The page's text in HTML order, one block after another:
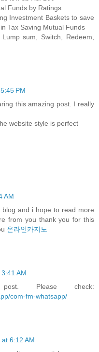
Funds by Ratings
Investment Baskets to save
Tax Saving Mutual Funds
sum, Switch, Redeem,
PM
this amazing post. I really
website style is perfect
AM
and i hope to read more
from you thank you for this
온라인카지노
AM
Please check:
com-fm-whatsapp/
6:12 AM